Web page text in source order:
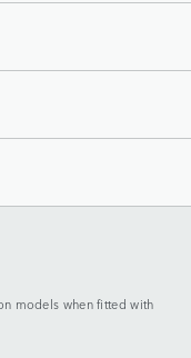
models when fitted with